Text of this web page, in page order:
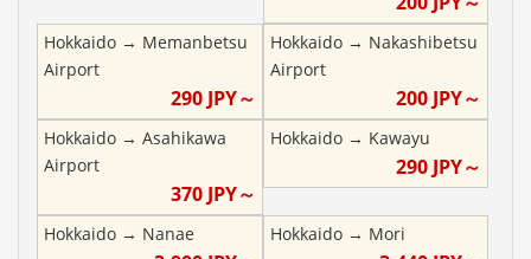
Hokkaido → Memanbetsu
Airport
290JPY～
Hokkaido→ Nakashibetsu
Airport
200 JPY～
Hokkaido → Asahikawa
Airport
370JPY～
Hokkaido→ Kawayu
290 JPY～
Hokkaido → Nanae Hokkaido→ Mori